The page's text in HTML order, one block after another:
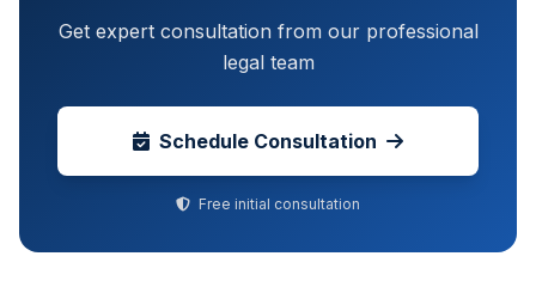
Get expert consultation from our professional
legal team
Schedule Consultation
Free initial consultation